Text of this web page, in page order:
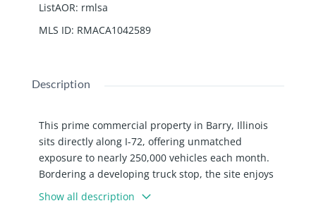
ListAOR: rmlsa
MLS ID: RMACA1042589
Description
This prime commercial property in Barry, Illinois
sits directly along I-72, offering unmatched
exposure to nearly 250,000 vehicles each month.
Bordering a developing truck stop, the site enjoys
consistent traffic flow and excellent visibility.
Previously operated as a Wendy’s, the building
Show all description